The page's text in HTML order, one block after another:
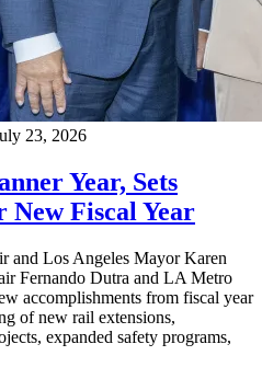
23, 2026
Year, Sets
New Fiscal Year
and Los Angeles Mayor Karen
Fernando Dutra and LA Metro
accomplishments from fiscal year
of new rail extensions,
expanded safety programs,